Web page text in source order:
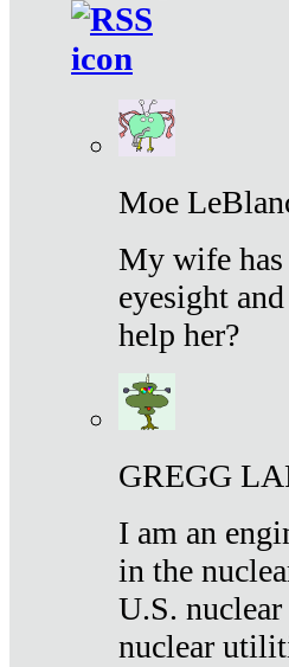
Moe
My wife has
eyesight
help her?
GREGG
I am an
in the
U.S.
nuclear